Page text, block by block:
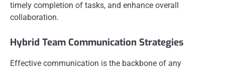
timely completion of tasks, and enhance overall
collaboration.
Hybrid Team Communication Strategies
Effective communication is the backbone of any